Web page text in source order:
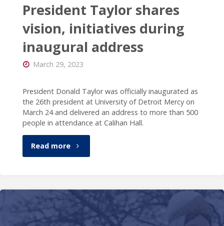
President Taylor shares
vision, initiatives during
inaugural address
March 29, 2023
President Donald Taylor was officially inaugurated as
the 26th president at University of Detroit Mercy on
March 24 and delivered an address to more than 500
people in attendance at Calihan Hall.
Read more"President
shares
vision,